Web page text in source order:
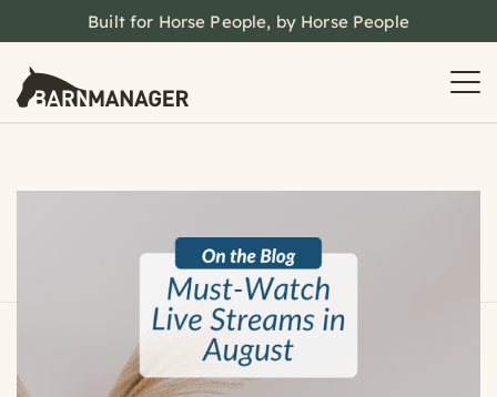
Built for Horse People, by Horse People